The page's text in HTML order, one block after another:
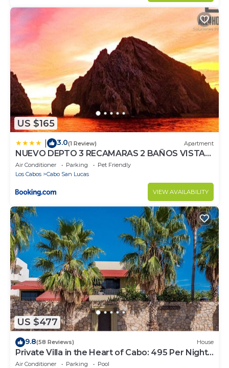
US $165
3.0(1 Review) Apartment
NUEVO DEPTO 3 RECAMARAS 2 BAÑOS VISTA
AL MAR A 5 MIN DE MARINA
Air Conditioner Parking
Pet Friendly
Los Cabos
Cabo San Lucas
VIEW AVAILABILITY
US $477
9.8(58 Reviews) House
Private Villa in the Heart of Cabo: 495 Per Night-
Closest to Medano Beach!
Air Conditioner Parking
Pool